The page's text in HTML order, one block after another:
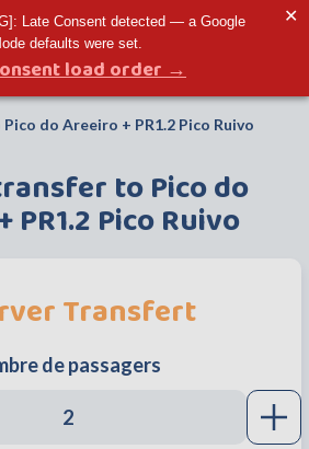
Late Consent detected — a Google
defaults were set.
load order →
✕
Toggle menu
do Areeiro + PR1.2 Pico Ruivo
to Pico do
PR1.2 Pico Ruivo
Transfert
de passagers